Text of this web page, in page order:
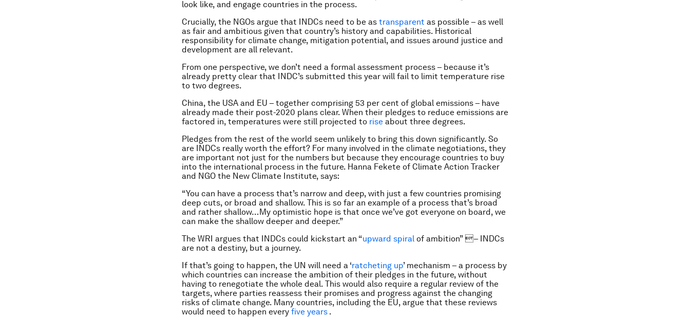
look like, and engage countries in the process.
Crucially, the NGOs argue that INDCs need to be as transparent as possible – as well
as fair and ambitious given that country’s history and capabilities. Historical
responsibility for climate change, mitigation potential, and issues around justice and
development are all relevant.
From one perspective, we don’t need a formal assessment process – because it’s
already pretty clear that INDC’s submitted this year will fail to limit temperature rise
to two degrees.
China, the USA and EU – together comprising 53 per cent of global emissions – have
already made their post-2020 plans clear. When their pledges to reduce emissions are
factored in, temperatures were still projected to rise about three degrees.
Pledges from the rest of the world seem unlikely to bring this down significantly. So
are INDCs really worth the effort? For many involved in the climate negotiations, they
are important not just for the numbers but because they encourage countries to buy
into the international process in the future. Hanna Fekete of Climate Action Tracker
and NGO the New Climate Institute, says:
“You can have a process that’s narrow and deep, with just a few countries promising
deep cuts, or broad and shallow. This is so far an example of a process that’s broad
and rather shallow…My optimistic hope is that once we’ve got everyone on board, we
can make the shallow deeper and deeper.”
The WRI argues that INDCs could kickstart an “upward spiral of ambition” – INDCs
are not a destiny, but a journey.
If that’s going to happen, the UN will need a ‘ratcheting up’ mechanism – a process by
which countries can increase the ambition of their pledges in the future, without
having to renegotiate the whole deal. This would also require a regular review of the
targets, where parties reassess their promises and progress against the changing
risks of climate change. Many countries, including the EU, argue that these reviews
would need to happen every five years .